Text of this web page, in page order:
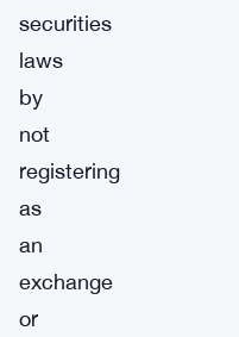
securities
laws
by
not
registering
as
an
exchange
or